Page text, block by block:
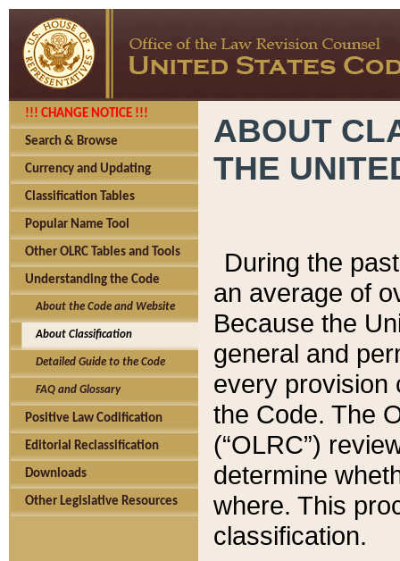
!!! CHANGE NOTICE !!!
Search & Browse
Currency and Updating
Classification Tables
Popular Name Tool
Other OLRC Tables and Tools
Understanding the Code
About the Code and Website
About Classification
Detailed Guide to the Code
FAQ and Glossary
Positive Law Codification
Editorial Reclassification
Downloads
Other Legislative Resources
ABOUT
THE
During the
an average of
Because the
general and
every provision
the Code. The
(“OLRC”)
determine
where. This
classification.